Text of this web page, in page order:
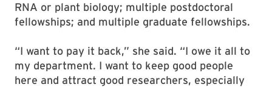
RNA or plant biology; multiple postdoctoral
fellowships; and multiple graduate fellowships.
“I want to pay it back,” she said. “I owe it all to
my department. I want to keep good people
here and attract good researchers, especially